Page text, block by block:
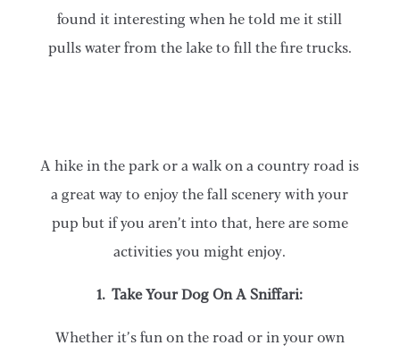
found it interesting when he told me it still
pulls water from the lake to fill the fire trucks.
A hike in the park or a walk on a country road is
a great way to enjoy the fall scenery with your
pup but if you aren’t into that, here are some
activities you might enjoy.
1. Take Your Dog On A Sniffari:
Whether it’s fun on the road or in your own